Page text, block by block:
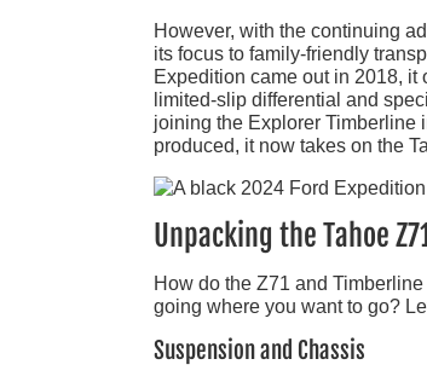
However, with the continuing
its focus to family-friendly
Expedition came out in 2018,
limited-slip differential and
joining the Explorer Timberline
produced, it now takes on the
Unpacking the Tahoe
How do the Z71 and
going where you want to go?
Suspension and Chassis